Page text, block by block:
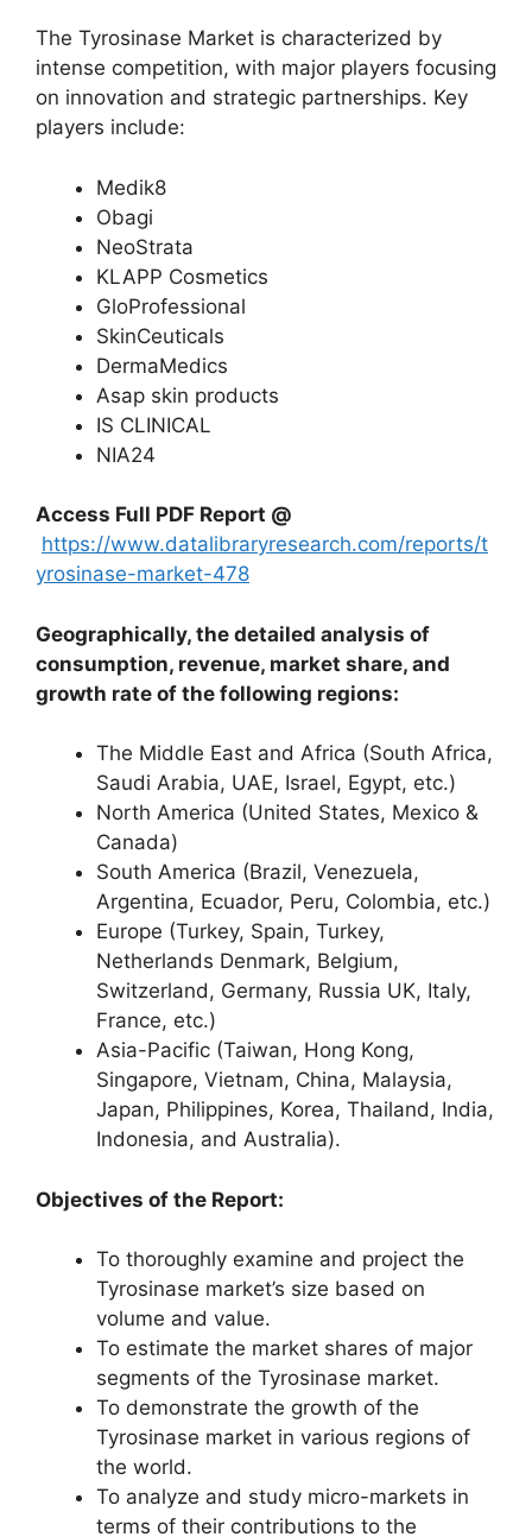
The Tyrosinase Market is characterized by
intense competition, with major players focusing
on innovation and strategic partnerships. Key
players include:
Medik8
Obagi
NeoStrata
KLAPP Cosmetics
GloProfessional
SkinCeuticals
DermaMedics
Asap skin products
IS CLINICAL
NIA24
Access Full PDF Report @
https://www.datalibraryresearch.com/reports/t
yrosinase-market-478
Geographically, the detailed analysis of
consumption, revenue, market share, and
growth rate of the following regions:
The Middle East and Africa (South Africa,
Saudi Arabia, UAE, Israel, Egypt, etc.)
North America (United States, Mexico &
Canada)
South America (Brazil, Venezuela,
Argentina, Ecuador, Peru, Colombia, etc.)
Europe (Turkey, Spain, Turkey,
Netherlands Denmark, Belgium,
Switzerland, Germany, Russia UK, Italy,
France, etc.)
Asia-Pacific (Taiwan, Hong Kong,
Singapore, Vietnam, China, Malaysia,
Japan, Philippines, Korea, Thailand, India,
Indonesia, and Australia).
Objectives of the Report:
To thoroughly examine and project the
Tyrosinase market’s size based on
volume and value.
To estimate the market shares of major
segments of the Tyrosinase market.
To demonstrate the growth of the
Tyrosinase market in various regions of
the world.
To analyze and study micro-markets in
terms of their contributions to the